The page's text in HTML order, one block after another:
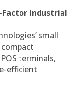
Factor Industrial
small
terminals,
efficient